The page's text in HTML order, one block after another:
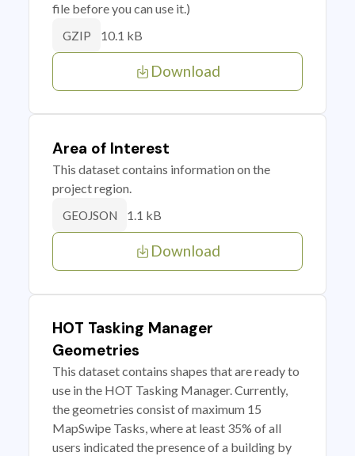
file before you can use it.)
GZIP 10.1 kB
Download
Area of Interest
This dataset contains information on the
project region.
GEOJSON 1.1 kB
Download
HOT Tasking Manager
Geometries
This dataset contains shapes that are ready to
use in the HOT Tasking Manager. Currently,
the geometries consist of maximum 15
MapSwipe Tasks, where at least 35% of all
users indicated the presence of a building by